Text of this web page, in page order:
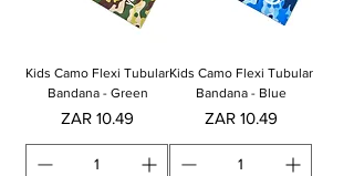
Kids Camo Flexi Tubular
Bandana - Green
Price
ZAR 10.49
Kids Camo Flexi Tubular
Bandana - Blue
Price
ZAR 10.49